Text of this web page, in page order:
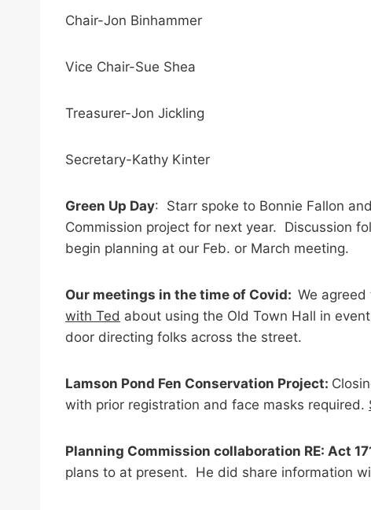
Chair-Jon Binhammer
Vice Chair-Sue Shea
Treasurer-Jon Jickling
Secretary-Kathy Kinter
Green Up Day: Starr spoke to Bonnie Fallon
Commission project for next year. Discussion
begin planning at our Feb. or March meeting.
Our meetings in the time of Covid: We
with Ted about using the Old Town Hall in
door directing folks across the street.
Lamson Pond Fen Conservation Project:
with prior registration and face masks required.
Planning Commission collaboration RE: Act
plans to at present. He did share information